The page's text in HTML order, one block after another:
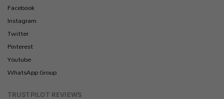
Facebook
Instagram
Twitter
Pinterest
Youtube
WhatsApp Group
TRUSTPILOT REVIEWS